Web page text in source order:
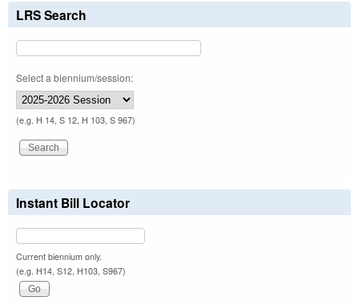
LRS Search
Select a biennium/session:
(e.g. H 14, S 12, H 103, S 967)
Instant Bill Locator
Current biennium only.
(e.g. H14, S12, H103, S967)